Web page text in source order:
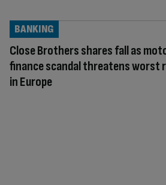
Close Brothers shares fall as
finance scandal threatens worst
in Europe
BANKING